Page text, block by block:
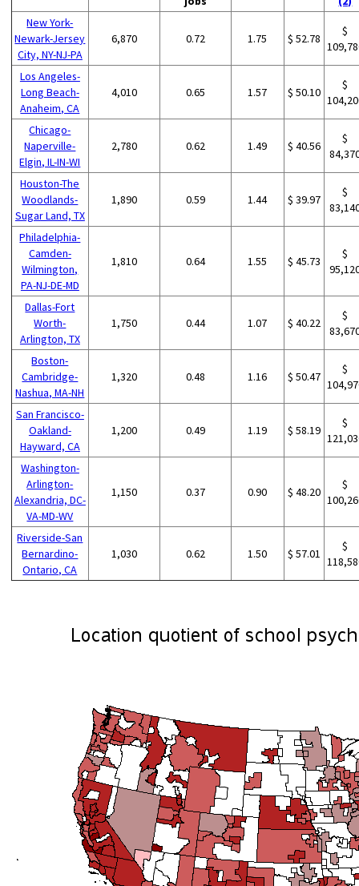
New York-
Newark-Jersey
City, NY-NJ-PA
6,870 0.72 1.75 $ 52.78
$
Los Angeles-
Long Beach-
Anaheim, CA
4,010 0.65 1.57 $ 50.10
$
Chicago-
Naperville-
Elgin, IL-IN-WI
2,780 0.62 1.49 $ 40.56
$
Houston-The
Woodlands-
Sugar Land, TX
1,890 0.59 1.44 $ 39.97
$
Philadelphia-
Camden-
Wilmington,
PA-NJ-DE-MD
1,810 0.64 1.55 $ 45.73
$
Dallas-Fort
Worth-
Arlington, TX
1,750 0.44 1.07 $ 40.22
$
Boston-
Cambridge-
Nashua, MA-NH
1,320 0.48 1.16 $ 50.47
$
San Francisco-
Oakland-
Hayward, CA
1,200 0.49 1.19 $ 58.19
$
Washington-
Arlington-
Alexandria, DC-
VA-MD-WV
1,150 0.37 0.90 $ 48.20
$
Riverside-San
Bernardino-
Ontario, CA
1,030 0.62 1.50 $ 57.01
$